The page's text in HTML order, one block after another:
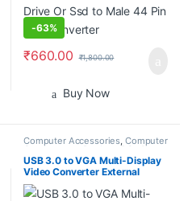
-63%
₹660.00 ₹1,800.00
Buy Now
Computer Accessories, Computer
Components Desktop PCs &
Laptops
USB 3.0 to VGA Multi-Display
Video Converter External
Graphics Adapter for Windows
7/8/10/11 Compatible for